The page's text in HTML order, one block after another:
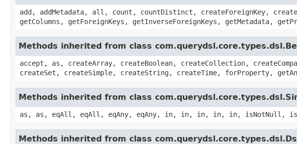
add, addMetadata, all, count, countDistinct, createForeignKey,
getColumns, getForeignKeys, getInverseForeignKeys, getMetadata,
Methods inherited from class
accept, as, createArray, createBoolean, createCollection,
createSet, createSimple, createString, createTime, forProperty,
Methods inherited from class
as, as, eqAll, eqAll, eqAny, eqAny, in, in, in, in, in, isNotNull,
Methods inherited from class